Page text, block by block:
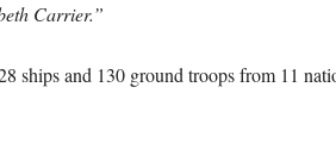
Carrier.”
ships and 130 ground troops from 11